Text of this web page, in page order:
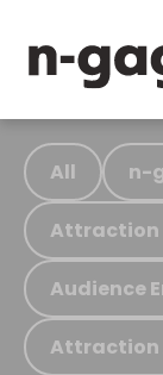
All n-
Attraction
Audience
Attraction